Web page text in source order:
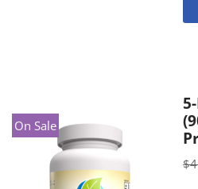
On Sale
$